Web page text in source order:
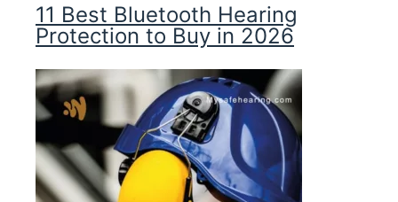
11 Best Bluetooth Hearing
Protection to Buy in 2026